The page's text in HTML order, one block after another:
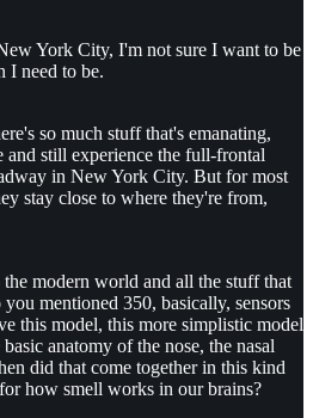
York City, I'm not sure I want to be
I need to be.
so much stuff that's emanating,
and still experience the full-frontal
in New York City. But for most
stay close to where they're from,
modern world and all the stuff that
mentioned 350, basically, sensors
this model, this more simplistic model
anatomy of the nose, the nasal
did that come together in this kind
how smell works in our brains?